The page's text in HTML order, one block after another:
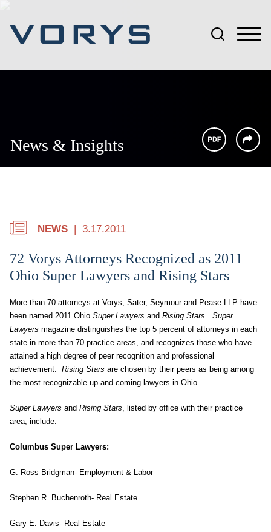
News & Insights
NEWS 3.17.2011
72 Vorys Attorneys Recognized as 2011
Ohio Super Lawyers and Rising Stars
More than 70 attorneys at Vorys, Sater, Seymour and Pease LLP have
been named 2011 Ohio Super Lawyers and Rising Stars. Super
Lawyers magazine distinguishes the top 5 percent of attorneys in each
state in more than 70 practice areas, and recognizes those who have
attained a high degree of peer recognition and professional
achievement. Rising Stars are chosen by their peers as being among
the most recognizable up-and-coming lawyers in Ohio.
Super Lawyers and Rising Stars, listed by office with their practice
area, include:
Columbus Super Lawyers:
G. Ross Bridgman- Employment & Labor
Stephen R. Buchenroth- Real Estate
Gary E. Davis- Real Estate